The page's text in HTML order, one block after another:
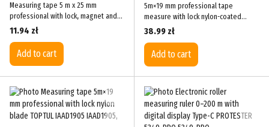
Measuring tape 5 m x 25 mm
professional with lock, magnet and
nylon blade STANDART NMT-0525AM
11.94 zł
Add to cart
5m×19 mm professional tape
measure with lock nylon-coated
blade TOPTUL IAAC1905M
38.99 zł
Add to cart